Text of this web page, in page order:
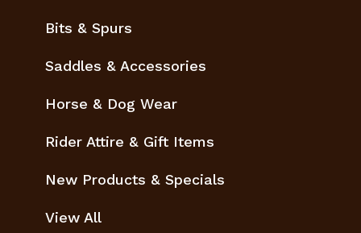
Bits & Spurs
Saddles & Accessories
Horse & Dog Wear
Rider Attire & Gift Items
New Products & Specials
View All